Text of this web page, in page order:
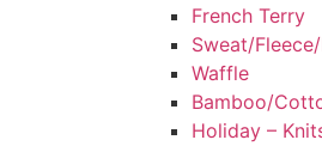
French Terry
Sweat/
Waffle
Bamboo/
Holiday –